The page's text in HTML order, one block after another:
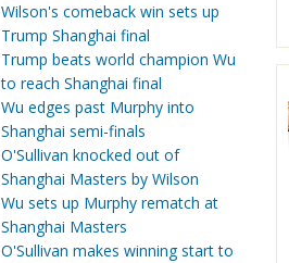
Wilson's comeback win sets up
Trump Shanghai final
Trump beats world champion Wu
to reach Shanghai final
Wu edges past Murphy into
Shanghai semi-finals
O'Sullivan knocked out of
Shanghai Masters by Wilson
Wu sets up Murphy rematch at
Shanghai Masters
O'Sullivan makes winning start to